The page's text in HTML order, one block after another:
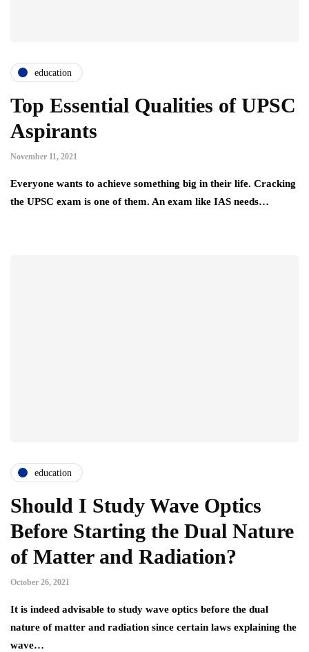
education
Top Essential Qualities of UPSC
Aspirants
November 11, 2021
Everyone wants to achieve something big in their life. Cracking
the UPSC exam is one of them. An exam like IAS needs…
education
Should I Study Wave Optics
Before Starting the Dual Nature
of Matter and Radiation?
October 26, 2021
It is indeed advisable to study wave optics before the dual
nature of matter and radiation since certain laws explaining the
wave…